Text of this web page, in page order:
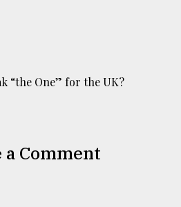
“the One” for the UK?
a Comment